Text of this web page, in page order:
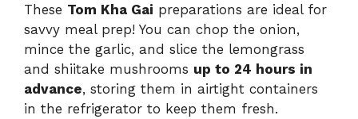
These Tom Kha Gai preparations are ideal for
savvy meal prep! You can chop the onion,
mince the garlic, and slice the lemongrass
and shiitake mushrooms up to 24 hours in
advance, storing them in airtight containers
in the refrigerator to keep them fresh.